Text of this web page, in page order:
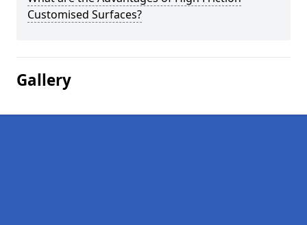
Customised Surfaces?
Gallery